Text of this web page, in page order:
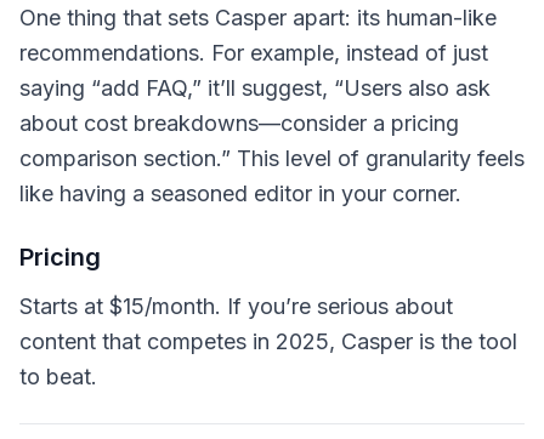
One thing that sets Casper apart: its human-like
recommendations. For example, instead of just
saying “add FAQ,” it’ll suggest, “Users also ask
about cost breakdowns—consider a pricing
comparison section.” This level of granularity feels
like having a seasoned editor in your corner.
Pricing
Starts at $15/month. If you’re serious about
content that competes in 2025, Casper is the tool
to beat.